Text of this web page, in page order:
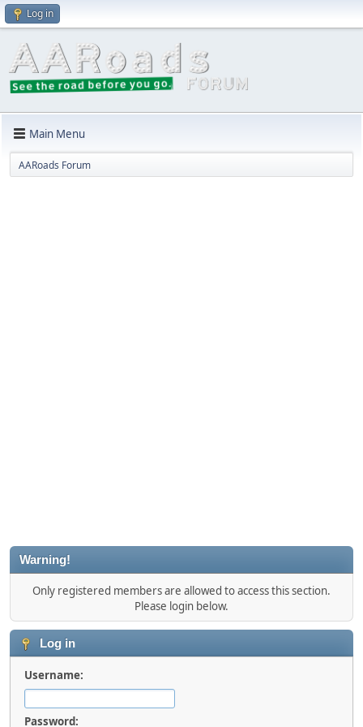
Log in
Main Menu
AARoads Forum
Warning!
Only registered members are allowed to access this section.
Please login below.
Log in
Username:
Password: